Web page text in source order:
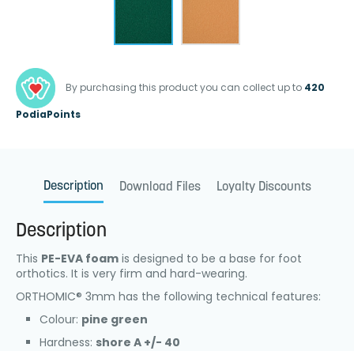
By purchasing this product you can collect up to 420
PodiaPoints
Description Download Files Loyalty Discounts
Description
This PE-EVA foam is designed to be a base for foot
orthotics. It is very firm and hard-wearing.
ORTHOMIC® 3mm has the following technical features:
Colour: pine green
Hardness: shore A +/- 40